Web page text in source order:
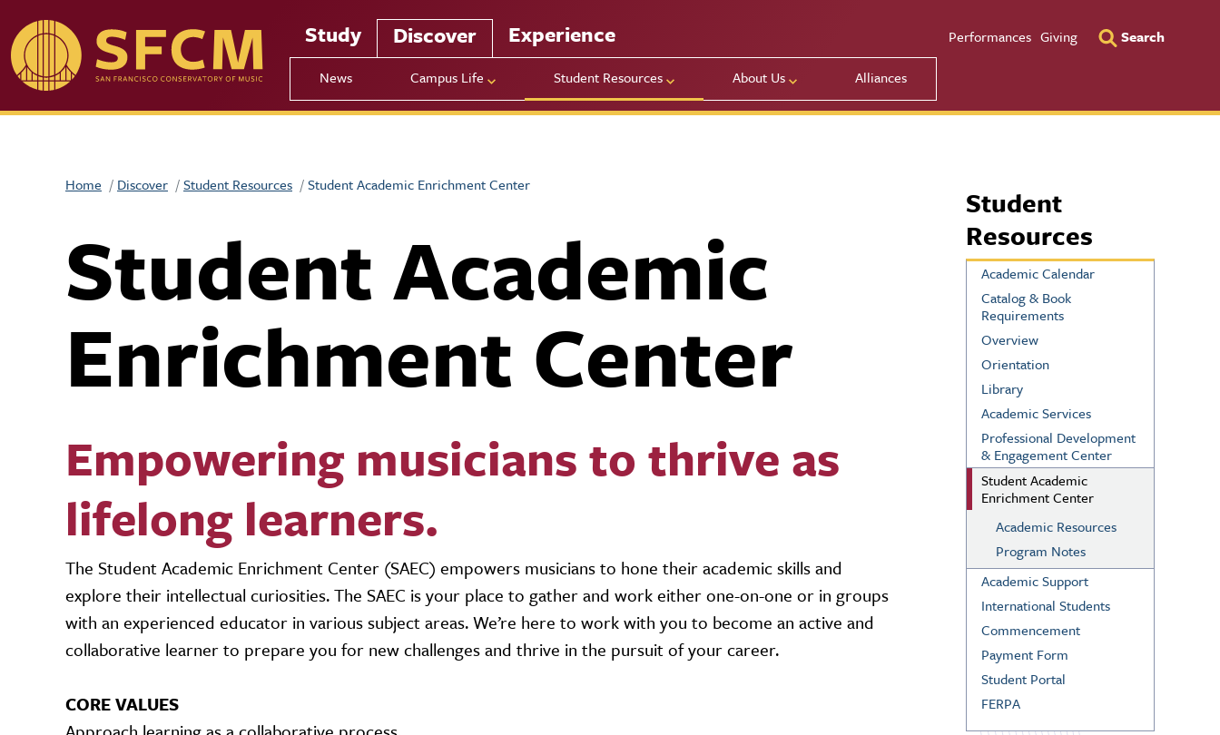
Study Discover Experience
News Campus Life Student Resources About Us Alliances Utility
Performances Giving Search
Home Discover Student Resources Student Academic Enrichment Center
Student Academic
Enrichment Center
Empowering musicians to thrive as
lifelong learners.
The Student Academic Enrichment Center (SAEC) empowers musicians to hone their academic skills and
explore their intellectual curiosities. The SAEC is your place to gather and work either one-on-one or in groups
with an experienced educator in various subject areas. We’re here to work with you to become an active and
collaborative learner to prepare you for new challenges and thrive in the pursuit of your career.
CORE VALUES
Student
Resources
Academic Calendar
Catalog & Book
Requirements
Overview
Orientation
Library
Academic Services
Professional Development
& Engagement Center
Student Academic
Enrichment Center
Academic Resources
Program Notes
Academic Support
International Students
Commencement
Payment Form
Student Portal
FERPA